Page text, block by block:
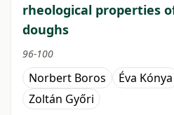
rheological properties
doughs
96-100
Norbert Boros Éva Kónya
Zoltán Győri